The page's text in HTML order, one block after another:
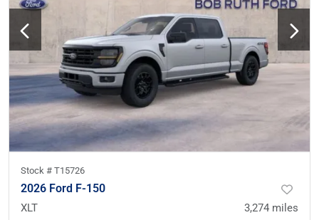
Stock # T15726
2026 Ford F-150
XLT 3,274 miles